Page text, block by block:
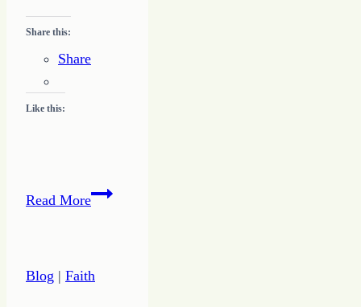
Share this:
Share
Like this:
Read MoreA
is
Blog | Faith